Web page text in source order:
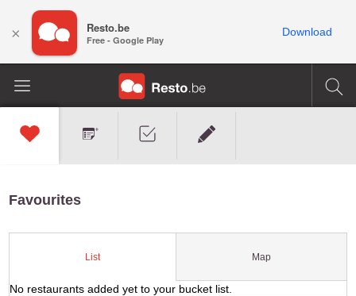
Favourites
List Map
No restaurants added yet to your bucket list.
× Resto.be
Free - Google Play
Download